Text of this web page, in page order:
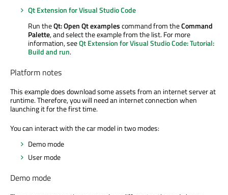
Qt Extension for Visual Studio Code
Run theQt: Open Qt examplescommand from theCommand
Palette, and select the example from the list. For more
information, seeQt Extension for Visual Studio Code: Tutorial:
Build and run.
Platform notes
This example does download some assets from an internet server at
runtime. Therefore, you will need an internet connection when
launching it for the first time.
You can interact with the car model in two modes:
Demo mode
User mode
Demo mode